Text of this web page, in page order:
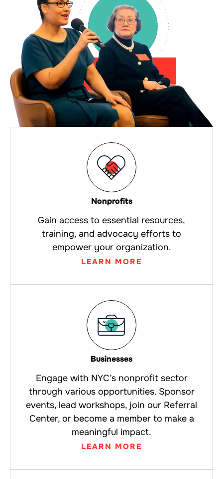
Nonprofits
Gain access to essential resources,
training, and advocacy efforts to
empower your organization.
LEARN MORE
Businesses
Engage with NYC’s nonprofit sector
through various opportunities. Sponsor
events, lead workshops, join our Referral
Center, or become a member to make a
meaningful impact.
LEARN MORE